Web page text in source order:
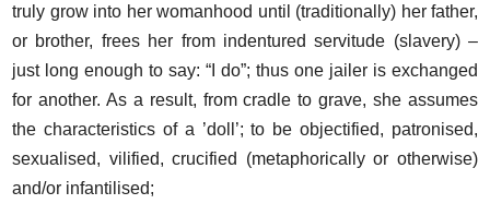
truly grow into her womanhood until (traditionally) her father,
or brother, frees her from indentured servitude (slavery) –
just long enough to say: “I do”; thus one jailer is exchanged
for another. As a result, from cradle to grave, she assumes
the characteristics of a ’doll’; to be objectified, patronised,
sexualised, vilified, crucified (metaphorically or otherwise)
and/or infantilised;